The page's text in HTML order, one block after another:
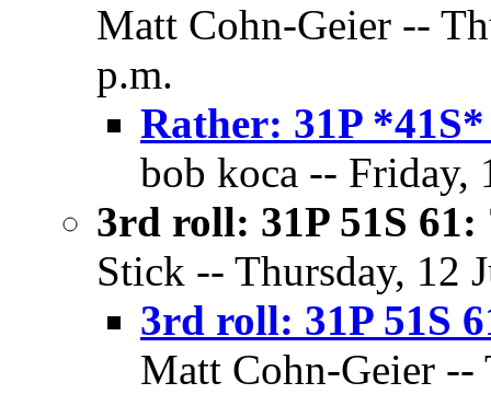
Matt Cohn-Geier --
p.m.
Rather: 31P
bob koca -- Friday,
3rd roll: 31P 51S 61:
Stick -- Thursday, 12
3rd roll: 31P 51S
Matt Cohn-Geier --